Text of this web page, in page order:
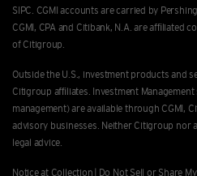
SIPC. CGMI accounts are carried by
CGMI, CPA and Citibank, N.A. are afﬁliated
of Citigroup.
Outside the U.S., investment products and
Citigroup afﬁliates. Investment
management) are available through CGMI,
advisory businesses. Neither Citigroup nor
legal advice.
Notice at Collection Do Not Sell or Share